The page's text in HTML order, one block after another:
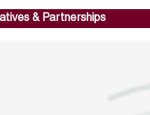
& Partnerships